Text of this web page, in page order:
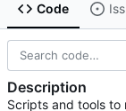
Code
Description
Scripts and tools